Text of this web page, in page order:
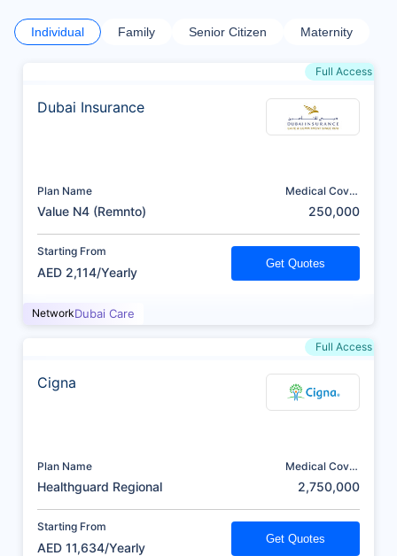
Individual Family Senior Citizen Maternity
Full Access
Dubai Insurance
Plan Name
Value N4 (Remnto)
Medical Cover
250,000
Starting From
AED 2,114/Yearly
Get Quotes
NetworkDubai Care
Full Access
Cigna
Plan Name
Healthguard Regional
Medical Cover
2,750,000
Starting From
AED 11,634/Yearly
Get Quotes